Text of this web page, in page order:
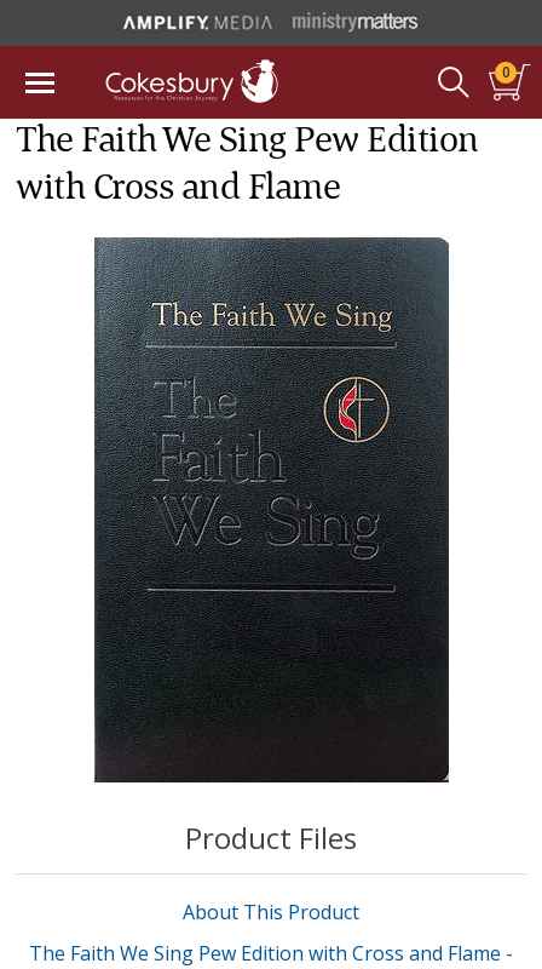
0
Product Files
About This Product
The Faith We Sing Pew Edition with Cross and Flame -
The Faith We Sing Pew Edition
with Cross and Flame